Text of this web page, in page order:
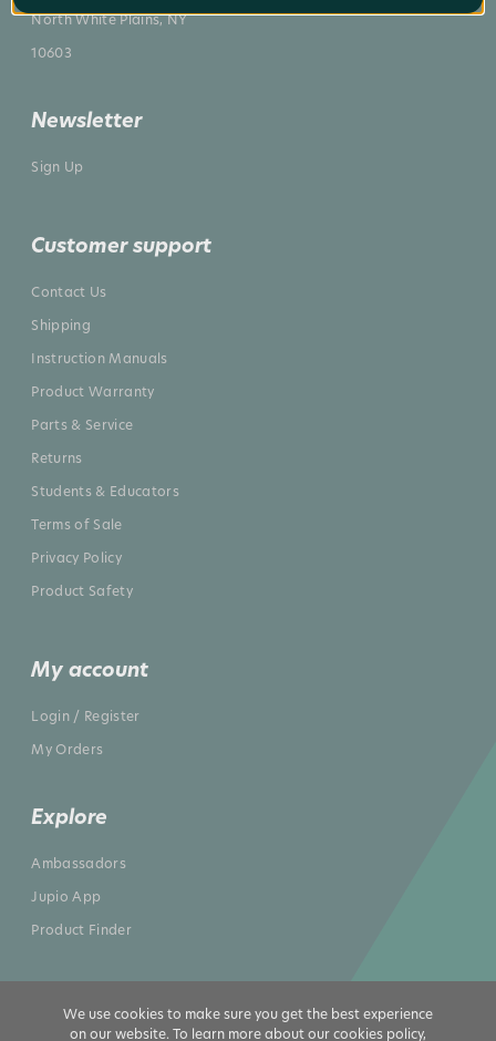
North White Plains, NY
10603
Newsletter
Sign Up
Customer support
Contact Us
Shipping
Instruction Manuals
Product Warranty
Parts & Service
Returns
Students & Educators
Terms of Sale
Privacy Policy
Product Safety
My account
Login / Register
My Orders
Explore
Ambassadors
Jupio App
Product Finder
We use cookies to make sure you get the best experience
on our website. To learn more about our cookies policy,